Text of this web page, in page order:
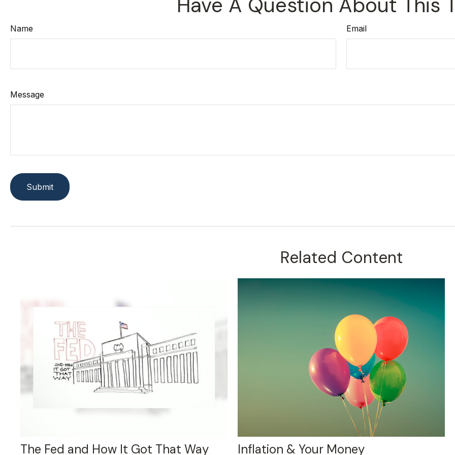
Name Email
Message
Related Content
The Fed and How It Got That Way Inflation & Your Money